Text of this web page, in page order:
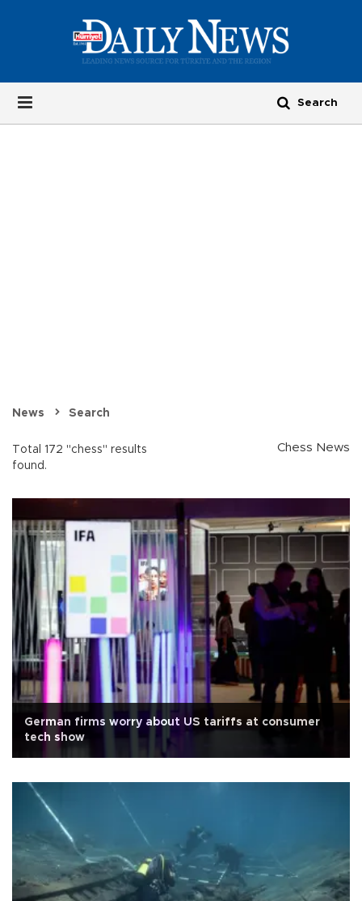
News Search
Total 172 "chess" results
found.
Chess News
German firms worry about US tariffs at consumer
tech show